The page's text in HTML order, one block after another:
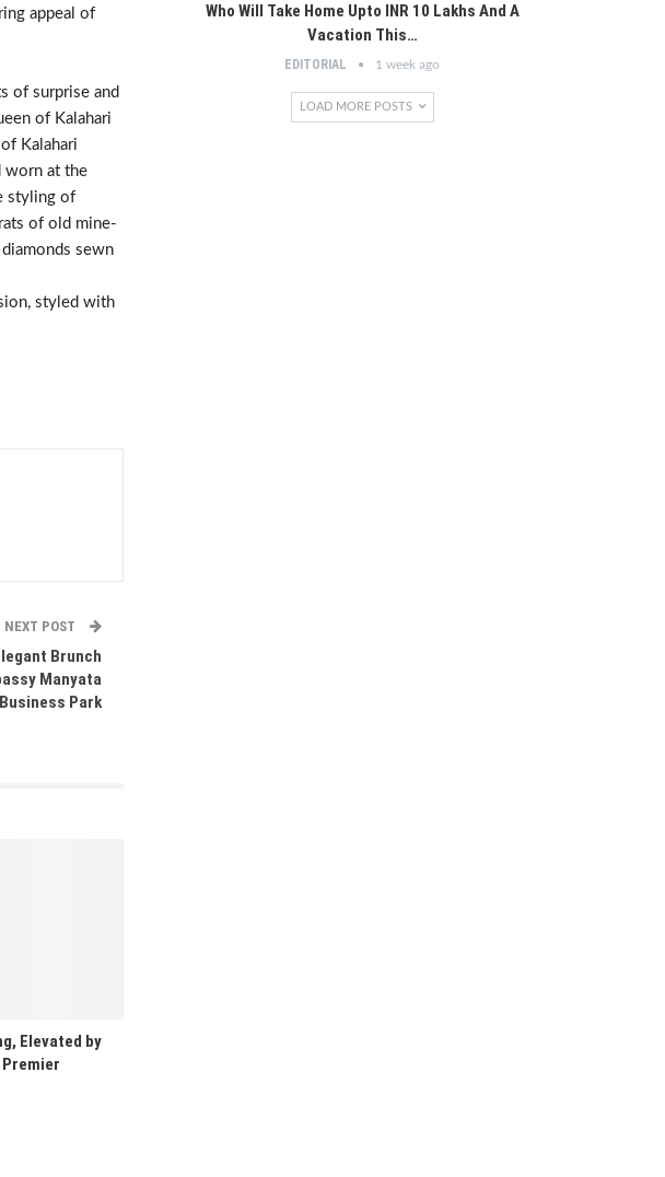
appeal of
of surprise and
of Kalahari
Kalahari
worn at the
styling of
of old mine-
sewn
styled with
NEXT POST
Brunch
Manyata
Business Park
Elevated by
Premier
Who Will Take Home Upto INR 10 Lakhs And A
Vacation This…
EDITORIAL 1 week ago
LOAD MORE POSTS